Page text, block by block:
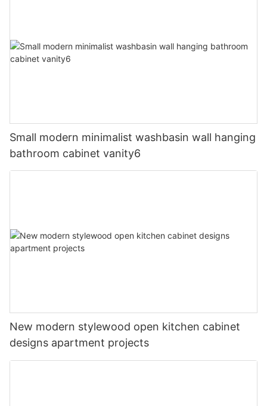
Small modern minimalist washbasin wall hanging
bathroom cabinet vanity6
New modern stylewood open kitchen cabinet
designs apartment projects